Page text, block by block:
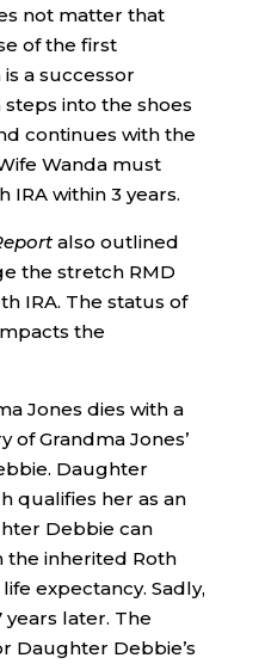
not matter that
of the first
a successor
steps into the shoes
continues with the
Wanda must
IRA within 3 years.
also outlined
the stretch RMD
IRA. The status of
the
Jones dies with a
of Grandma Jones’
Daughter
qualifies her as an
Debbie can
the inherited Roth
expectancy. Sadly,
later. The
Daughter Debbie’s